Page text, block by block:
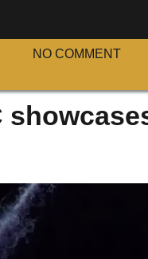
NO COMMENT